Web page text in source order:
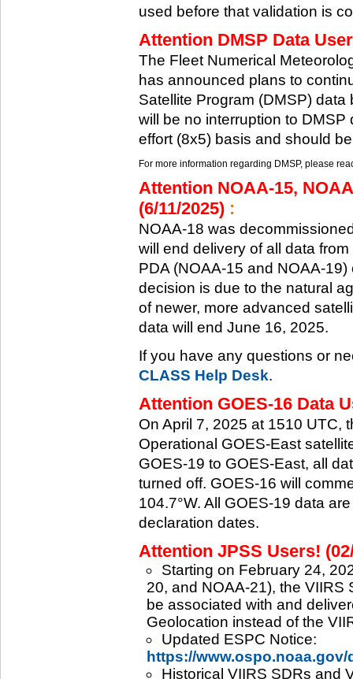
used before that validation is
Attention DMSP Data
The Fleet Numerical
has announced plans to
Satellite Program (DMSP)
will be no interruption to
effort (8x5) basis and should
For more information regarding DMSP, please
Attention NOAA-15,
(6/11/2025) :
NOAA-18 was
will end delivery of all data
PDA (NOAA-15 and NOAA-
decision is due to the natural
of newer, more advanced
data will end June 16, 2025.
If you have any questions or
CLASS Help Desk.
Attention GOES-16 Data
On April 7, 2025 at 1510 UTC,
Operational GOES-East
GOES-19 to GOES-East, all
turned off. GOES-16 will
104.7°W. All GOES-19 data
declaration dates.
Attention JPSS Users!
Starting on February 24,
20, and NOAA-21), the VIIRS
be associated with and
Geolocation instead of the
Updated ESPC Notice:
https://www.ospo.noaa.gov/
Historical VIIRS SDRs and